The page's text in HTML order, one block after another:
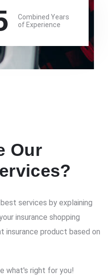
Combined Years
of Experience
Our
services by explaining
insurance shopping
insurance product based on
what's right for you!